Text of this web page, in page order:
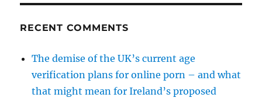
RECENT COMMENTS
The demise of the UK’s current age
verification plans for online porn – and what
that might mean for Ireland’s proposed